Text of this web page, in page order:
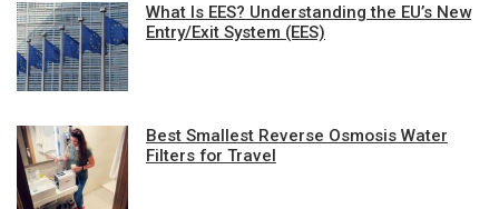
What Is EES? Understanding the EU’s New
Entry/Exit System (EES)
Best Smallest Reverse Osmosis Water
Filters for Travel